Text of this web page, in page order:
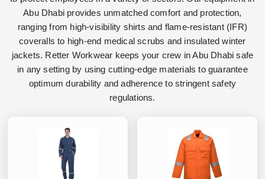
Abu Dhabi provides unmatched comfort and protection,
ranging from high-visibility shirts and flame-resistant (IFR)
coveralls to high-end medical scrubs and insulated winter
jackets. Retter Workwear keeps your crew in Abu Dhabi safe
in any setting by using cutting-edge materials to guarantee
optimum durability and adherence to stringent safety
regulations.